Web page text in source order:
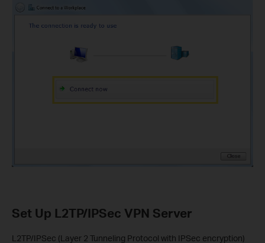
Set Up L2TP/IPSec VPN Server
L2TP/IPSec (Layer 2 Tunneling Protocol with IPSec encryption)